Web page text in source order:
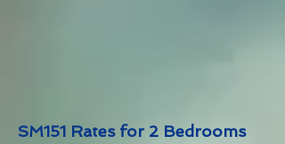
SM151 Rates for 2 Bedrooms